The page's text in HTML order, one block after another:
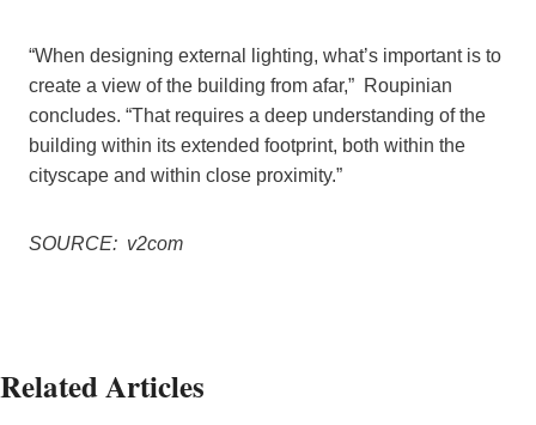
“When designing external lighting, what’s important is to
create a view of the building from afar,” Roupinian
concludes. “That requires a deep understanding of the
building within its extended footprint, both within the
cityscape and within close proximity.”
SOURCE: v2com
Related Articles